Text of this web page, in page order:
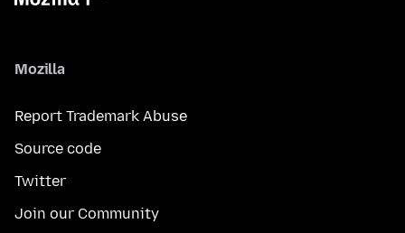
Mozilla
Report Trademark Abuse
Source code
Twitter
Join our Community